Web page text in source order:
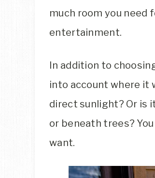
much room you need
entertainment.
In addition to
into account where it
direct sunlight? Or is
or beneath trees?
want.